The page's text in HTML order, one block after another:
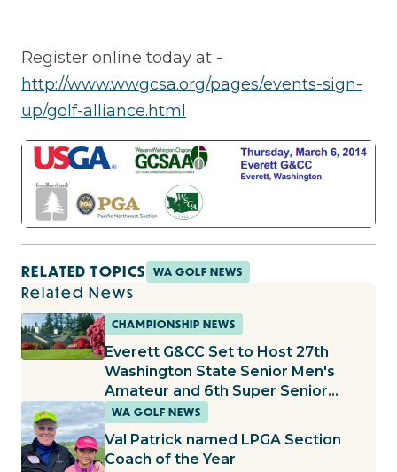
Register online today at -
http://www.wwgcsa.org/pages/events-sign-
up/golf-alliance.html
RELATED TOPICS WA GOLF NEWS
Related News
CHAMPIONSHIP NEWS
Everett G&CC Set to Host 27th
Washington State Senior Men's
Amateur and 6th Super Senior
Amateur
WA GOLF NEWS
Val Patrick named LPGA Section
Coach of the Year